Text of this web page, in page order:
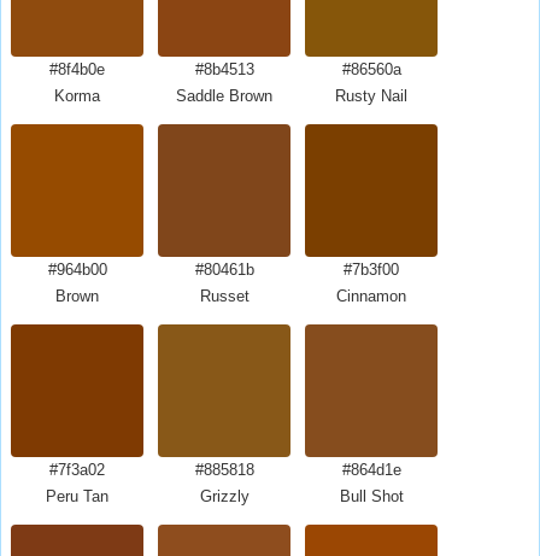
#8f4b0e
Korma
#8b4513
Saddle Brown
#86560a
Rusty Nail
#964b00
Brown
#80461b
Russet
#7b3f00
Cinnamon
#7f3a02
Peru Tan
#885818
Grizzly
#864d1e
Bull Shot